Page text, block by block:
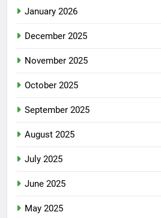
January 2026
December 2025
November 2025
October 2025
September 2025
August 2025
July 2025
June 2025
May 2025